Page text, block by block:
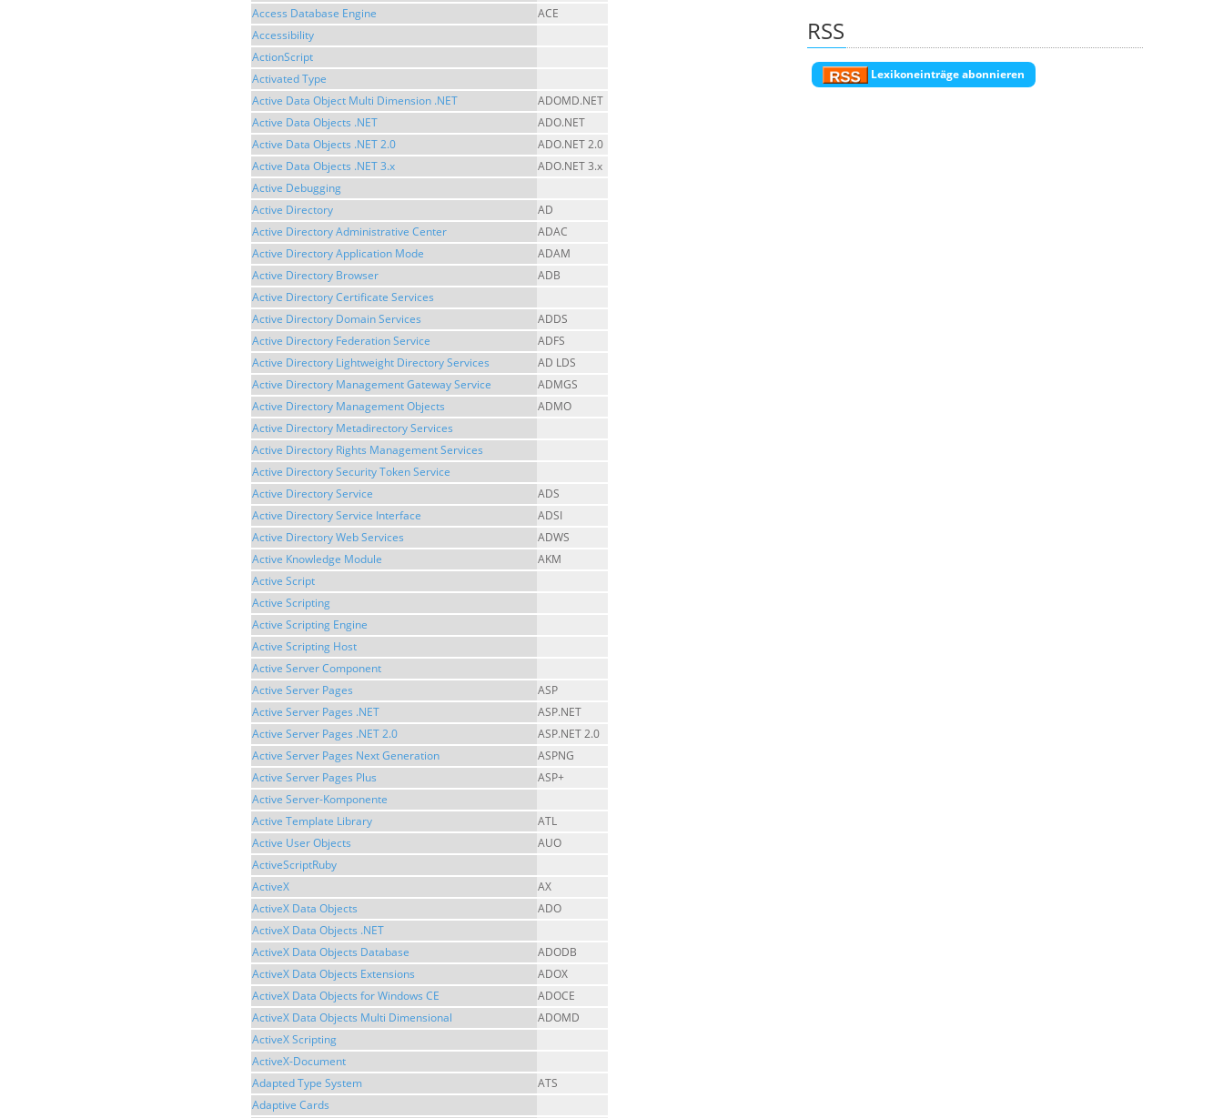
Access Database Engine
ACE
Accessibility
ActionScript
Activated Type
Active Data Object Multi Dimension .NET
ADOMD.NET
Active Data Objects .NET
ADO.NET
Active Data Objects .NET 2.0
ADO.NET 2.0
Active Data Objects .NET 3.x
ADO.NET 3.x
Active Debugging
Active Directory
AD
Active Directory Administrative Center
ADAC
Active Directory Application Mode
ADAM
Active Directory Browser
ADB
Active Directory Certificate Services
Active Directory Domain Services
ADDS
Active Directory Federation Service
ADFS
Active Directory Lightweight Directory Services
AD LDS
Active Directory Management Gateway Service
ADMGS
Active Directory Management Objects
ADMO
Active Directory Metadirectory Services
Active Directory Rights Management Services
Active Directory Security Token Service
Active Directory Service
ADS
Active Directory Service Interface
ADSI
Active Directory Web Services
ADWS
Active Knowledge Module
AKM
Active Script
Active Scripting
Active Scripting Engine
Active Scripting Host
Active Server Component
Active Server Pages
ASP
Active Server Pages .NET
ASP.NET
Active Server Pages .NET 2.0
ASP.NET 2.0
Active Server Pages Next Generation
ASPNG
Active Server Pages Plus
ASP+
Active Server-Komponente
Active Template Library
ATL
Active User Objects
AUO
ActiveScriptRuby
ActiveX
AX
ActiveX Data Objects
ADO
ActiveX Data Objects .NET
ActiveX Data Objects Database
ADODB
ActiveX Data Objects Extensions
ADOX
ActiveX Data Objects for Windows CE
ADOCE
ActiveX Data Objects Multi Dimensional
ADOMD
ActiveX Scripting
ActiveX-Document
Adapted Type System
ATS
Adaptive Cards
RSS
Lexikoneinträge abonnieren